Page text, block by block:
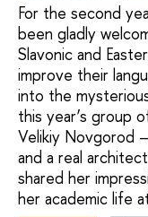
For the second
been gladly
Slavonic and
improve their
into the
this year’s group
Velikiy Novgorod
and a real
shared her
her academic life